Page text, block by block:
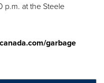
p.m. at the Steele
garbage